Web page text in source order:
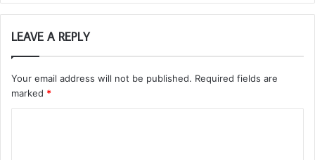
LEAVE A REPLY
Your email address will not be published. Required fields are
marked *